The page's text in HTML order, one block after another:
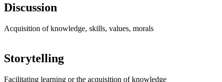
Discussion
Acquisition of knowledge, skills, values, morals
Storytelling
Facilitating learning or the acquisition of knowledge